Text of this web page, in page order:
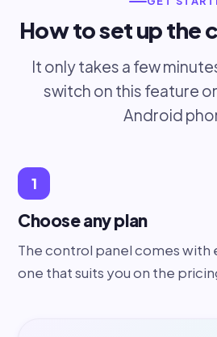
How to set up the
It only takes a few
switch on this feature
Android
1
Choose any plan
The control panel comes with
one that suits you on the